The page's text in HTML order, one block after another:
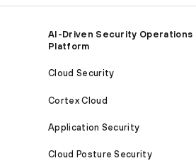
AI-Driven Security Operations
Platform
Cloud Security
Cortex Cloud
Application Security
Cloud Posture Security